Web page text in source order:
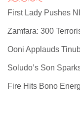
First Lady Pushes
Zamfara: 300
Ooni Applauds
Soludo’s Son
Fire Hits Bono